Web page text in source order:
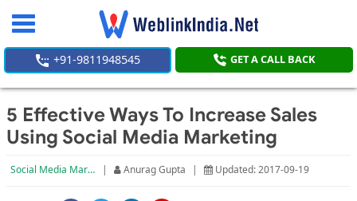
Toggle
+91-9811948545 GET A CALL BACK
5 Effective Ways To Increase Sales
Using Social Media Marketing
Social Media Marketing | Anurag Gupta | Updated: 2017-09-19